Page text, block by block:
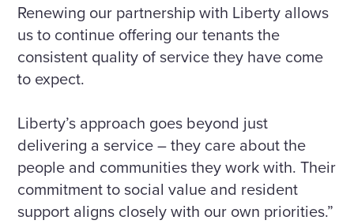
Renewing our partnership with Liberty allows
us to continue offering our tenants the
consistent quality of service they have come
to expect.
Liberty’s approach goes beyond just
delivering a service – they care about the
people and communities they work with. Their
commitment to social value and resident
support aligns closely with our own priorities.”